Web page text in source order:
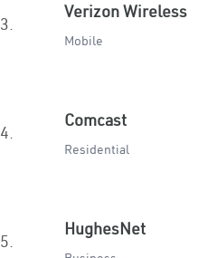
3.
Verizon Wireless
Mobile
4.
Comcast
Residential
5.
HughesNet